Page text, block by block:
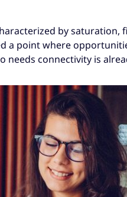
by saturation,
a point where
needs connectivity is